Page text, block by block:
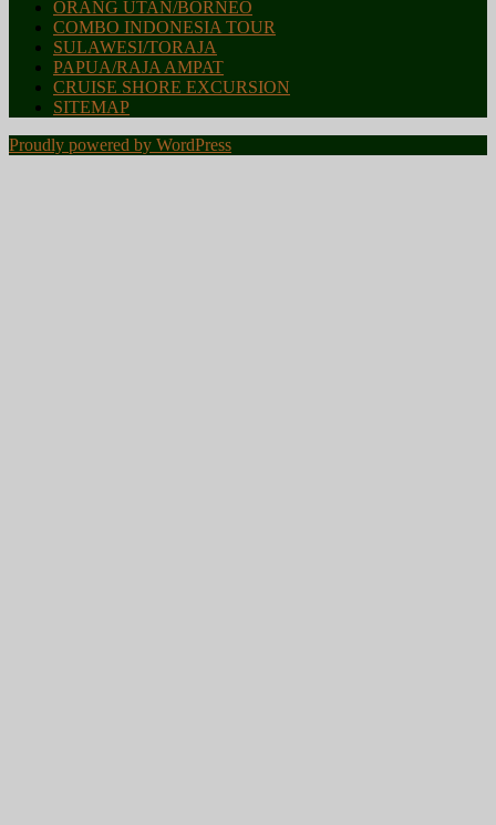
ORANG UTAN/BORNEO
COMBO INDONESIA TOUR
SULAWESI/TORAJA
PAPUA/RAJA AMPAT
CRUISE SHORE EXCURSION
SITEMAP
Proudly powered by WordPress